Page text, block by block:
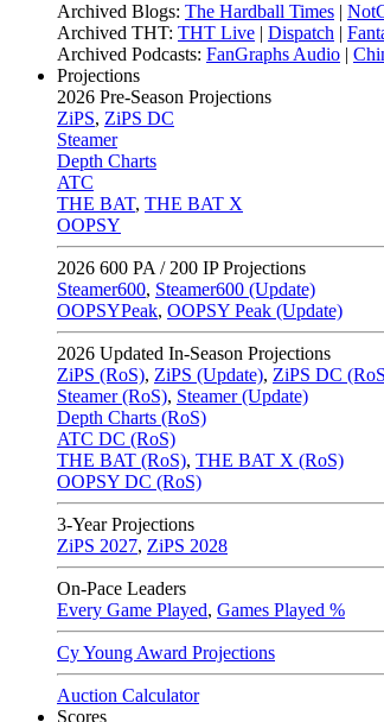
Archived Blogs: The Hardball Times |
Archived THT: THT Live | Dispatch |
Archived Podcasts: FanGraphs Audio |
Projections
2026 Pre-Season Projections
ZiPS, ZiPS DC
Steamer
Depth Charts
ATC
THE BAT, THE BAT X
OOPSY
2026 600 PA / 200 IP Projections
Steamer600, Steamer600 (Update)
OOPSYPeak, OOPSY Peak (Update)
2026 Updated In-Season Projections
ZiPS (RoS), ZiPS (Update), ZiPS DC
Steamer (RoS), Steamer (Update)
Depth Charts (RoS)
ATC DC (RoS)
THE BAT (RoS), THE BAT X (RoS)
OOPSY DC (RoS)
3-Year Projections
ZiPS 2027, ZiPS 2028
On-Pace Leaders
Every Game Played, Games Played %
Cy Young Award Projections
Auction Calculator
Scores